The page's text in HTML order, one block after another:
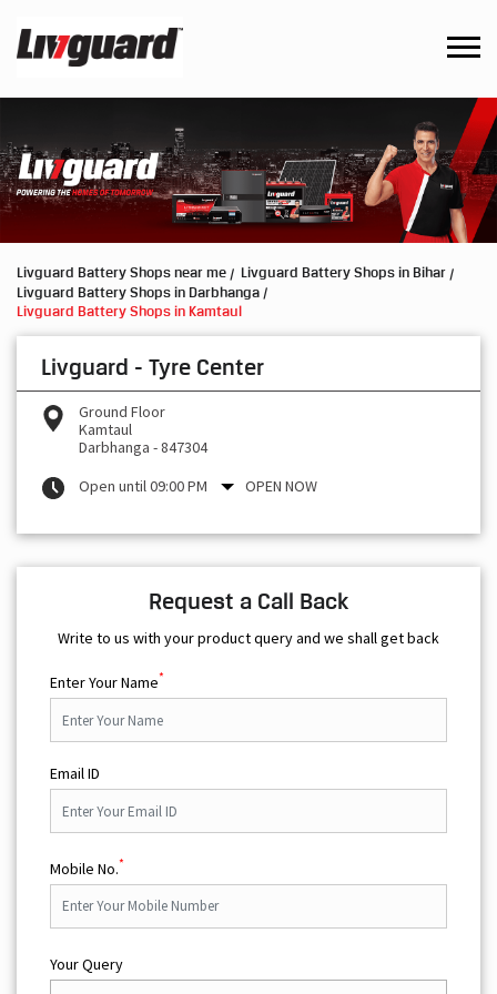
Livguard Battery Shops near me
Livguard Battery Shops in Bihar
Livguard Battery Shops in Darbhanga
Livguard Battery Shops in Kamtaul
Livguard - Tyre Center
Ground Floor
Kamtaul
Darbhanga -847304
Open until 09:00 PM
OPEN NOW
Request a Call Back
Write to us with your product query and we shall get back
Enter Your Name*
Email ID
Mobile No.*
Your Query